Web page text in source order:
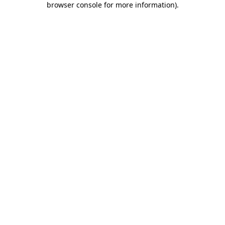
browser console for more information).